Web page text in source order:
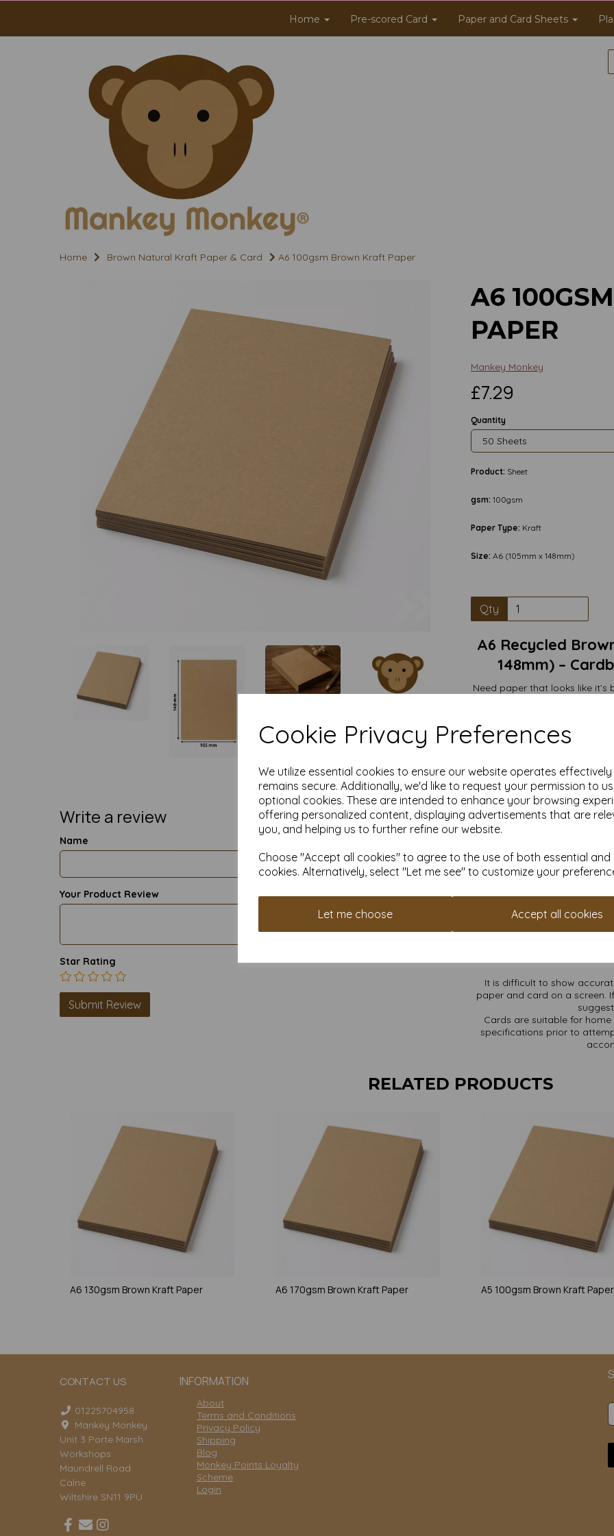
Cookie Privacy Preferences
We utilize essential cookies to ensure our website operates
remains secure. Additionally, we'd like to request your permission to
optional cookies. These are intended to enhance your browsing
offering personalized content, displaying advertisements that are
you, and helping us to further refine our website.
Choose "Accept all cookies" to agree to the use of both essential
cookies. Alternatively, select "Let me see" to customize your
Let me choose Accept all cookies
Home Pre-scored Card Paper and Card Sheets
Home Brown Natural Kraft Paper & Card A6 100gsm Brown Kraft Paper
Write a review
Name
Your Product Review
Star Rating
A6
PAPER
Mankey Monkey
£7.29
Quantity
Product: Sheet
gsm: 100gsm
Paper Type: Kraft
Size: A6 (105mm x 148mm)
Qty
A6 Recycled
148mm) –
Need paper that looks like it’s
100gsm
Crafted from 100% recycled
sturdy-
Rustic
Price tags that
Gift notes that
Mini menus
Secret notes to
Our loyalty scheme is
points every time you buy.
money on future orders. It's
Eco-
It’s brown. It’s
Add to cart – Mother
Find more Kraft paper and
It is difficult to show
paper and card on a screen.
Cards are suitable for
specifications prior to
RELATED PRODUCTS
A6 130gsm Brown Kraft Paper A6 170gsm Brown Kraft Paper A5 100gsm Brown Kraft Paper.
CONTACT US INFORMATION
01225704958
Mankey Monkey
Unit 3 Porte Marsh
Workshops
Maundrell Road
Calne
Wiltshire SN11 9PU
About
Terms and Conditions
Privacy Policy
Shipping
Blog
Monkey Points Loyalty
Scheme
Login